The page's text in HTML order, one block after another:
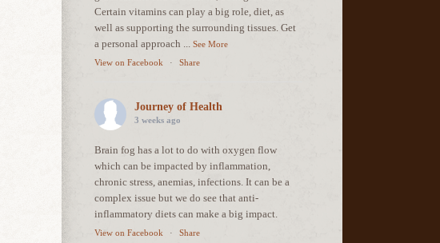
Certain vitamins can play a big role, diet, as
well as supporting the surrounding tissues. Get
a personal approach
See More
View on Facebook
· Share
Journey of Health
3 weeks ago
Brain fog has a lot to do with oxygen flow
which can be impacted by inflammation,
chronic stress, anemias, infections. It can be a
complex issue but we do see that anti-
inflammatory diets can make a big impact.
View on Facebook · Share